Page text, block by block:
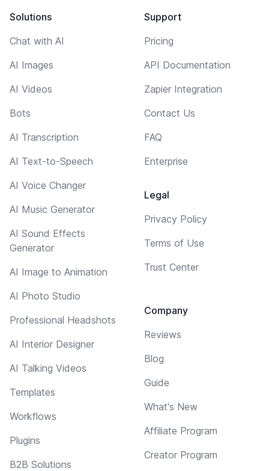
Solutions
Chat with AI
AI Images
AI Videos
Bots
AI Transcription
AI Text-to-Speech
AI Voice Changer
AI Music Generator
AI Sound Effects
Generator
AI Image to Animation
AI Photo Studio
Professional Headshots
AI Interior Designer
AI Talking Videos
Templates
Workflows
Plugins
B2B Solutions
Support
Pricing
API Documentation
Zapier Integration
Contact Us
FAQ
Enterprise
Legal
Privacy Policy
Terms of Use
Trust Center
Company
Reviews
Blog
Guide
What's New
Affiliate Program
Creator Program